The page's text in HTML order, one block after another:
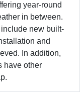
year-round
in between.
new built-
and
In addition,
have other